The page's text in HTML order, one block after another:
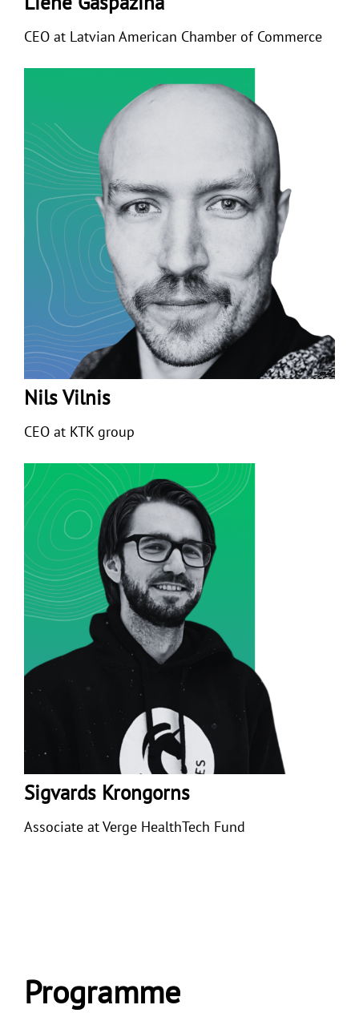
CEO at Latvian American Chamber of Commerce
Nils Vilnis
CEO at KTK group
Sigvards Krongorns
Associate atVerge HealthTech Fund
Programme